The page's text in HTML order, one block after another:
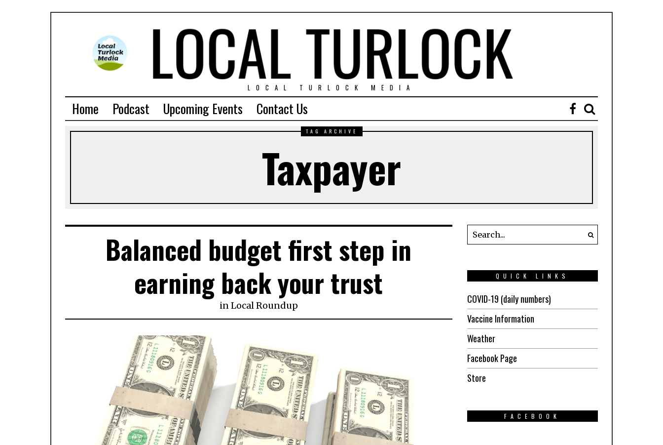
LOCAL TURLOCK MEDIA
Home Podcast Upcoming Events Contact Us
TAG ARCHIVE
Taxpayer
Balanced budget first step in
earning back your trust
inLocal Roundup
QUICK LINKS
COVID-19 (daily numbers)
Vaccine Information
Weather
Facebook Page
Store
FACEBOOK